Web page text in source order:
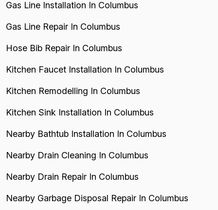
Gas Line Installation In Columbus
Gas Line Repair In Columbus
Hose Bib Repair In Columbus
Kitchen Faucet Installation In Columbus
Kitchen Remodelling In Columbus
Kitchen Sink Installation In Columbus
Nearby Bathtub Installation In Columbus
Nearby Drain Cleaning In Columbus
Nearby Drain Repair In Columbus
Nearby Garbage Disposal Repair In Columbus